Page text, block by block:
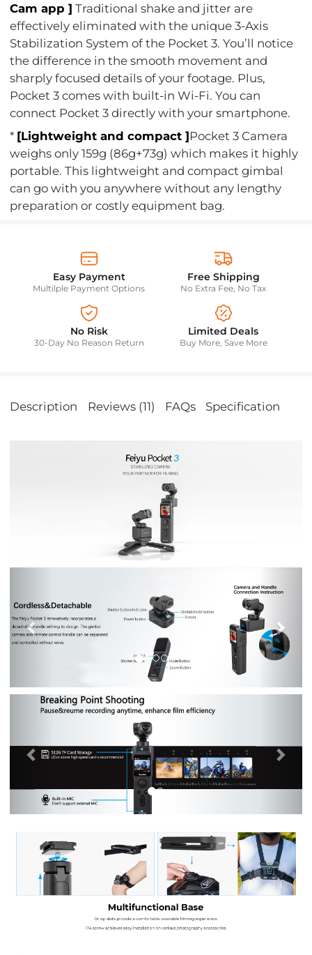
Cam app ] Traditional shake and jitter are
effectively eliminated with the unique 3-Axis
Stabilization System of the Pocket 3. You’ll notice
the difference in the smooth movement and
sharply focused details of your footage. Plus,
Pocket 3 comes with built-in Wi-Fi. You can
connect Pocket 3 directly with your smartphone.
* [Lightweight and compact ]Pocket 3 Camera
weighs only 159g (86g+73g) which makes it highly
portable. This lightweight and compact gimbal
can go with you anywhere without any lengthy
preparation or costly equipment bag.
Easy Payment
Multilple Payment Options
Free Shipping
No Extra Fee, No Tax
No Risk
30-Day No Reason Return
Limited Deals
Buy More, Save More
Description Reviews (11) FAQs Specification
Previous